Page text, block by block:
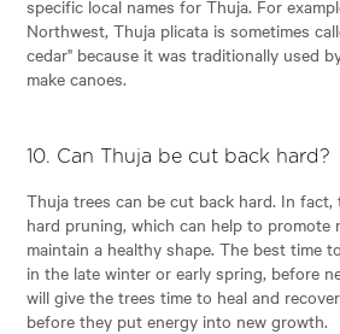
specific local names for Thuja. For
Northwest, Thuja plicata is sometimes
cedar" because it was traditionally used
make canoes.
10. Can Thuja be cut back hard?
Thuja trees can be cut back hard. In
hard pruning, which can help to promote
maintain a healthy shape. The best time
in the late winter or early spring, before
will give the trees time to heal and
before they put energy into new growth.